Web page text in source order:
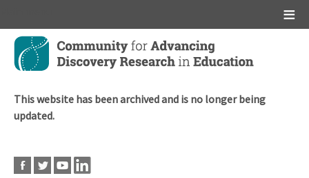
Skip
main
This website has been archived and is no longer being
updated.